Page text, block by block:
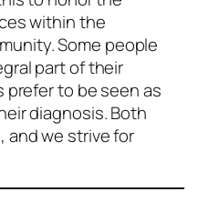
within the
Some people
part of their
to be seen as
diagnosis. Both
and we strive for